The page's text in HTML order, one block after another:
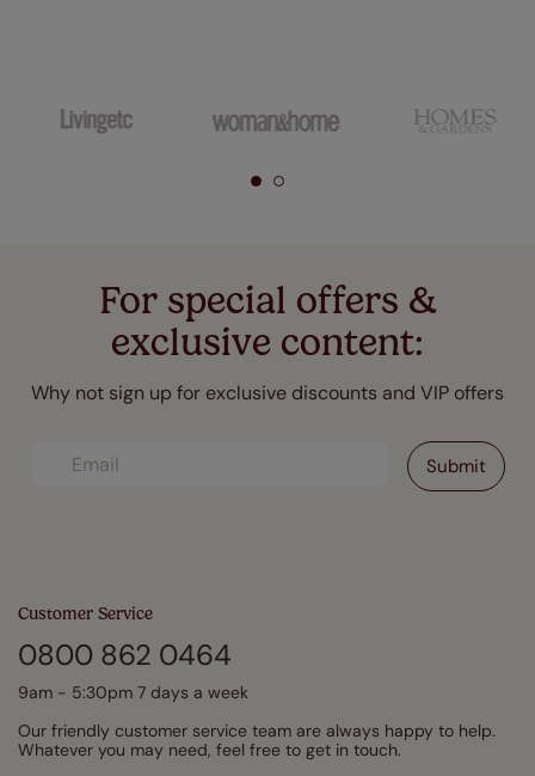
For special offers &
exclusive content:
Why not sign up for exclusive discounts and VIP offers
Customer Service
0800 862 0464
9am - 5:30pm 7 days a week
Our friendly customer service team are always happy to help.
Whatever you may need, feel free to get in touch.